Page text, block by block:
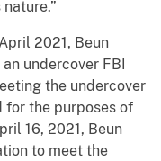
2021, Beun
undercover FBI
the undercover
for the purposes of
16, 2021, Beun
to meet the